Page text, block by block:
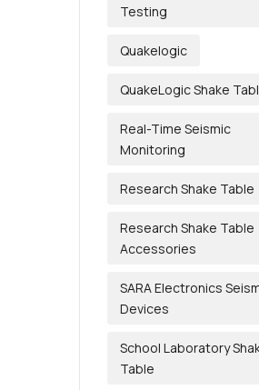
Testing
Quakelogic
QuakeLogic Shake
Real-Time Seismic
Monitoring
Research Shake Table
Research Shake Table
Accessories
SARA Electronics
Devices
School Laboratory
Table